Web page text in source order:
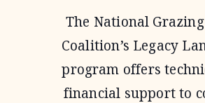
The National
Coalition’s Legacy
program offers
financial support to